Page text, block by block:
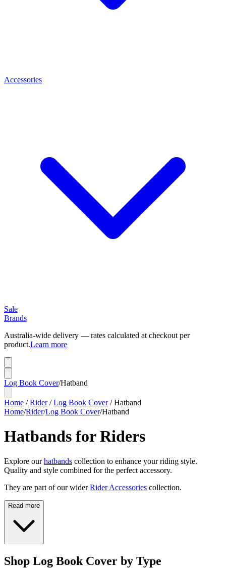
Accessories
Sale
Brands
Australia-wide delivery — rates calculated at checkout per
product.Learn more
Log Book Cover/Hatband
Home /Rider/Log Book Cover/Hatband
Home/Rider/Log Book Cover/Hatband
Hatbands for Riders
Explore ourhatbands collection to enhance your riding style.
Quality and style combined for the perfect accessory.
They are part of our wider Rider Accessories collection.
Read more
Shop Log Book Cover by Type